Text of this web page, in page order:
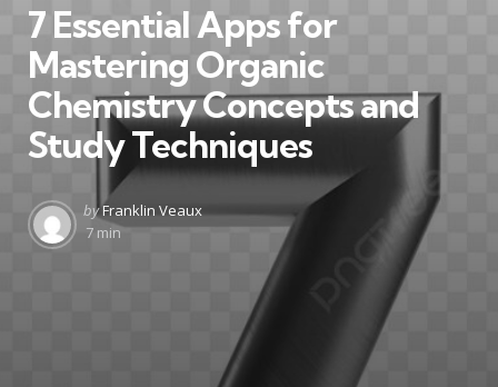
7 Essential Apps for
Mastering Organic
Chemistry Concepts and
Study Techniques
Posted
by
by Franklin Veaux
7 min